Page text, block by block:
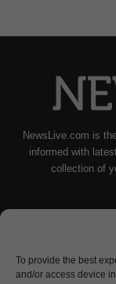
To provide the best
and/or access device
NewsLive.com is
informed with
collection of